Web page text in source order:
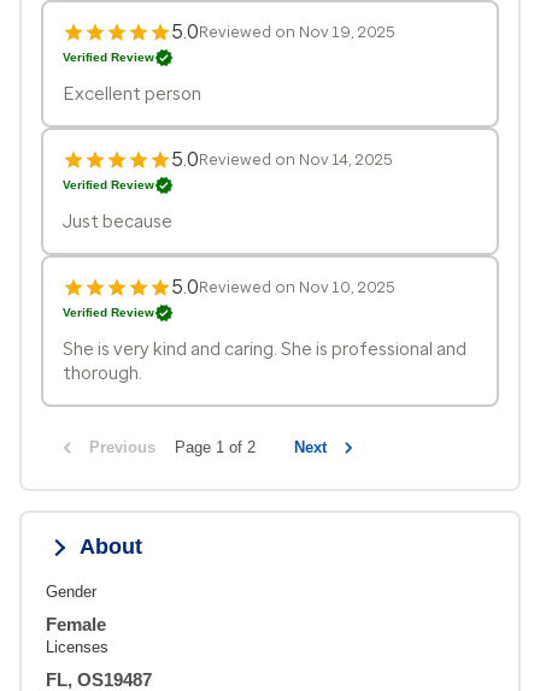
5.0Reviewed on Nov 19, 2025
Verified Review
Excellent person
5.0Reviewed on Nov 14, 2025
Verified Review
Just because
5.0Reviewed on Nov 10, 2025
Verified Review
She is very kind and caring. She is professional and
thorough.
Previous Page 1 of 2 Next
About
Gender
Female
Licenses
FL, OS19487